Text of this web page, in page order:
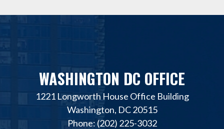
WASHINGTON DC OFFICE
1221 Longworth House Office Building
Washington, DC 20515
Phone: (202) 225-3032